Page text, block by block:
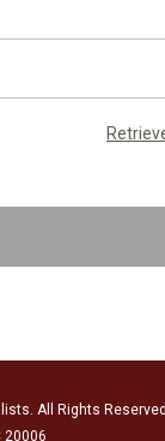
All Rights
20006